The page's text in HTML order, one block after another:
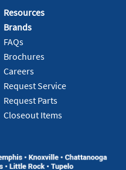
Resources
Brands
FAQs
Brochures
Careers
Request Service
Request Parts
Closeout Items